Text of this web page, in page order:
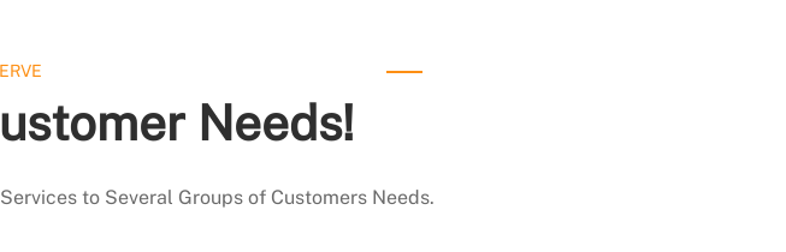
Needs!
to Several Groups of Customers Needs.